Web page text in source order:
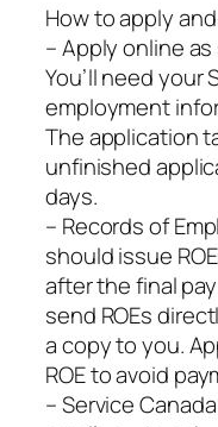
How to apply
– Apply online
You’ll need your
employment
The application
unfinished
days.
– Records of
should issue
after the final
send ROEs
a copy to you.
ROE to avoid
– Service